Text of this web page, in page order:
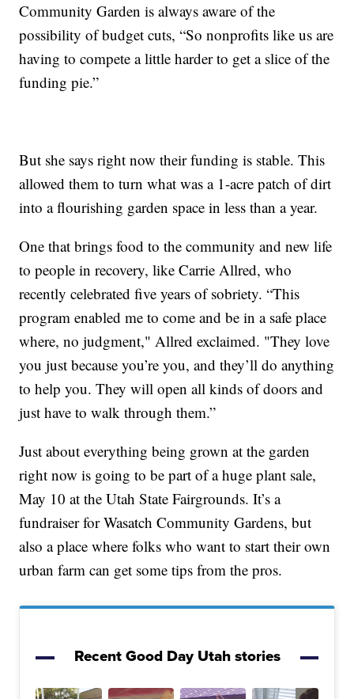
Community Garden is always aware of the
possibility of budget cuts, “So nonprofits like us are
having to compete a little harder to get a slice of the
funding pie.”
But she says right now their funding is stable. This
allowed them to turn what was a 1-acre patch of dirt
into a flourishing garden space in less than a year.
One that brings food to the community and new life
to people in recovery, like Carrie Allred, who
recently celebrated five years of sobriety. “This
program enabled me to come and be in a safe place
where, no judgment," Allred exclaimed. "They love
you just because you’re you, and they’ll do anything
to help you. They will open all kinds of doors and
just have to walk through them.”
Just about everything being grown at the garden
right now is going to be part of a huge plant sale,
May 10 at the Utah State Fairgrounds. It’s a
fundraiser for Wasatch Community Gardens, but
also a place where folks who want to start their own
urban farm can get some tips from the pros.
Recent Good Day Utah stories